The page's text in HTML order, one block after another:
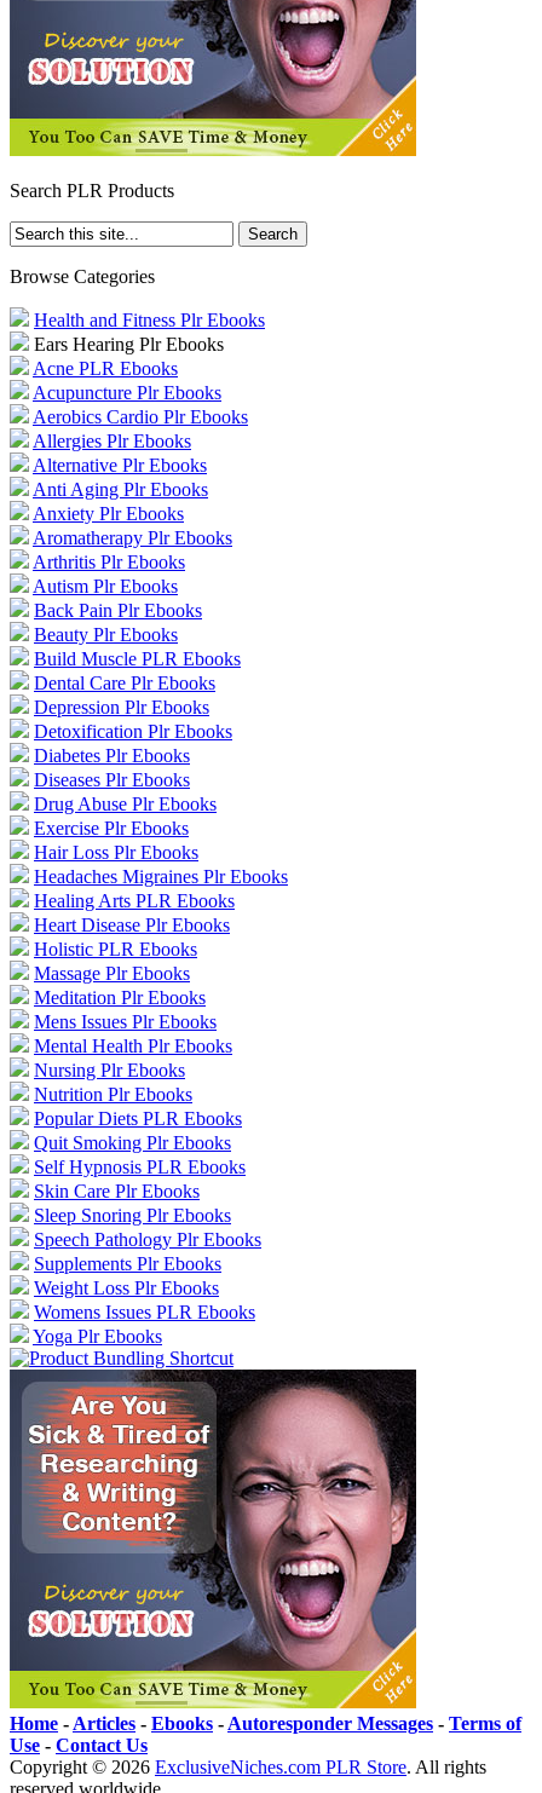
Search PLR Products
Browse Categories
Health and Fitness Plr Ebooks
Ears Hearing Plr Ebooks
Acne PLR Ebooks
Acupuncture Plr Ebooks
Aerobics Cardio Plr Ebooks
Allergies Plr Ebooks
Alternative Plr Ebooks
Anti Aging Plr Ebooks
Anxiety Plr Ebooks
Aromatherapy Plr Ebooks
Arthritis Plr Ebooks
Autism Plr Ebooks
Back Pain Plr Ebooks
Beauty Plr Ebooks
Build Muscle PLR Ebooks
Dental Care Plr Ebooks
Depression Plr Ebooks
Detoxification Plr Ebooks
Diabetes Plr Ebooks
Diseases Plr Ebooks
Drug Abuse Plr Ebooks
Exercise Plr Ebooks
Hair Loss Plr Ebooks
Headaches Migraines Plr Ebooks
Healing Arts PLR Ebooks
Heart Disease Plr Ebooks
Holistic PLR Ebooks
Massage Plr Ebooks
Meditation Plr Ebooks
Mens Issues Plr Ebooks
Mental Health Plr Ebooks
Nursing Plr Ebooks
Nutrition Plr Ebooks
Popular Diets PLR Ebooks
Quit Smoking Plr Ebooks
Self Hypnosis PLR Ebooks
Skin Care Plr Ebooks
Sleep Snoring Plr Ebooks
Speech Pathology Plr Ebooks
Supplements Plr Ebooks
Weight Loss Plr Ebooks
Womens Issues PLR Ebooks
Yoga Plr Ebooks
Home - Articles - Ebooks - Autoresponder Messages - Terms of
Use - Contact Us
Copyright © 2026 ExclusiveNiches.com PLR Store. All rights
reserved worldwide.